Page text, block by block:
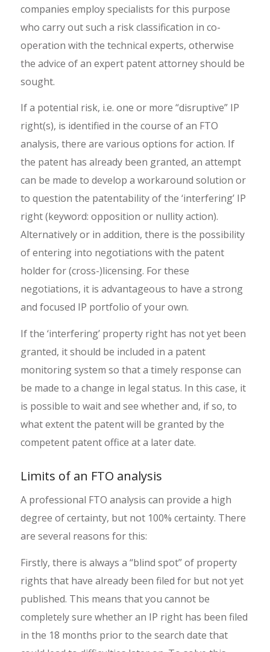
companies employ specialists for this purpose
who carry out such a risk classification in co-
operation with the technical experts, otherwise
the advice of an expert patent attorney should be
sought.
If a potential risk, i.e. one or more “disruptive” IP
right(s), is identified in the course of an FTO
analysis, there are various options for action. If
the patent has already been granted, an attempt
can be made to develop a workaround solution or
to question the patentability of the ‘interfering’ IP
right (keyword: opposition or nullity action).
Alternatively or in addition, there is the possibility
of entering into negotiations with the patent
holder for (cross-)licensing. For these
negotiations, it is advantageous to have a strong
and focused IP portfolio of your own.
If the ‘interfering’ property right has not yet been
granted, it should be included in a patent
monitoring system so that a timely response can
be made to a change in legal status. In this case, it
is possible to wait and see whether and, if so, to
what extent the patent will be granted by the
competent patent office at a later date.
Limits of an FTO analysis
A professional FTO analysis can provide a high
degree of certainty, but not 100% certainty. There
are several reasons for this:
Firstly, there is always a “blind spot” of property
rights that have already been filed for but not yet
published. This means that you cannot be
completely sure whether an IP right has been filed
in the 18 months prior to the search date that